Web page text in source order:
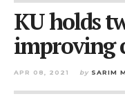
KU holds
improving
APR 08, 2021 by SARIM